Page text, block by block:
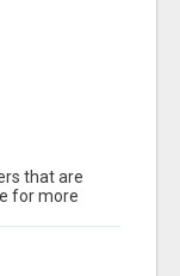
that are
for more